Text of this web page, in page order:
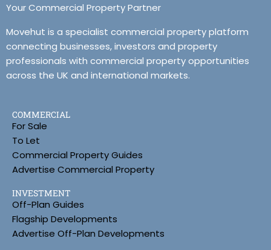
Your Commercial Property Partner
Movehut is a specialist commercial property platform
connecting businesses, investors and property
professionals with commercial property opportunities
across the UK and international markets.
COMMERCIAL
For Sale
To Let
Commercial Property Guides
Advertise Commercial Property
INVESTMENT
Off-Plan Guides
Flagship Developments
Advertise Off-Plan Developments